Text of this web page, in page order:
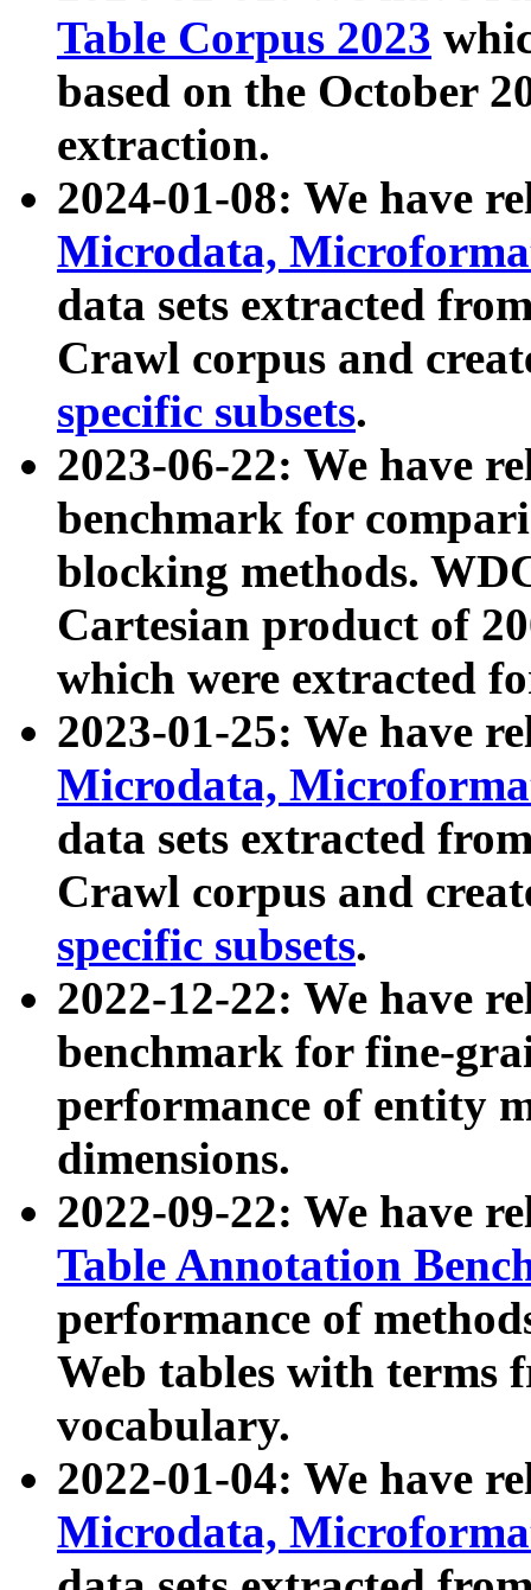
Table Corpus 2023
based on the October
extraction.
2024-01-08: We have
Microdata,
data sets extracted
Crawl corpus and
specific subsets.
2023-06-22: We have
benchmark for
blocking methods.
Cartesian product of
which were extracted
2023-01-25: We have
Microdata,
data sets extracted
Crawl corpus and
specific subsets.
2022-12-22: We have
benchmark for fine-
performance of entity
dimensions.
2022-09-22: We have
Table Annotation
performance of
Web tables with terms
vocabulary.
2022-01-04: We have
Microdata,